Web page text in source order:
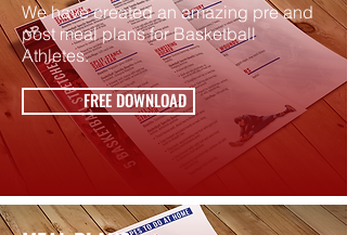
We have created an amazing pre and
post meal plans for Basketball
Athletes.
FREE DOWNLOAD